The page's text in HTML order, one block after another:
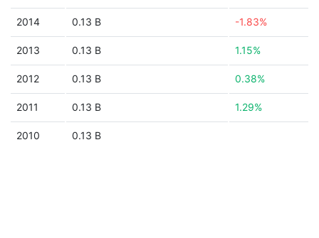
2014 0.13 B -1.83%
2013 0.13 B 1.15%
2012 0.13 B 0.38%
2011 0.13 B 1.29%
2010 0.13 B